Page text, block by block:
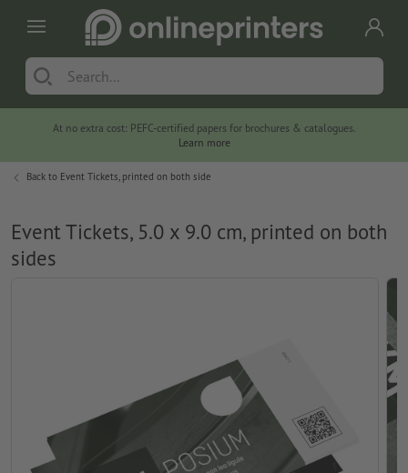
At no extra cost: PEFC-certified papers for brochures & catalogues.
Learn more
Back to Event Tickets, printed on both side
Event Tickets, 5.0 x 9.0 cm, printed on both
sides